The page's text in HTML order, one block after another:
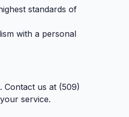
standards of
with a personal
Contact us at (509)
service.